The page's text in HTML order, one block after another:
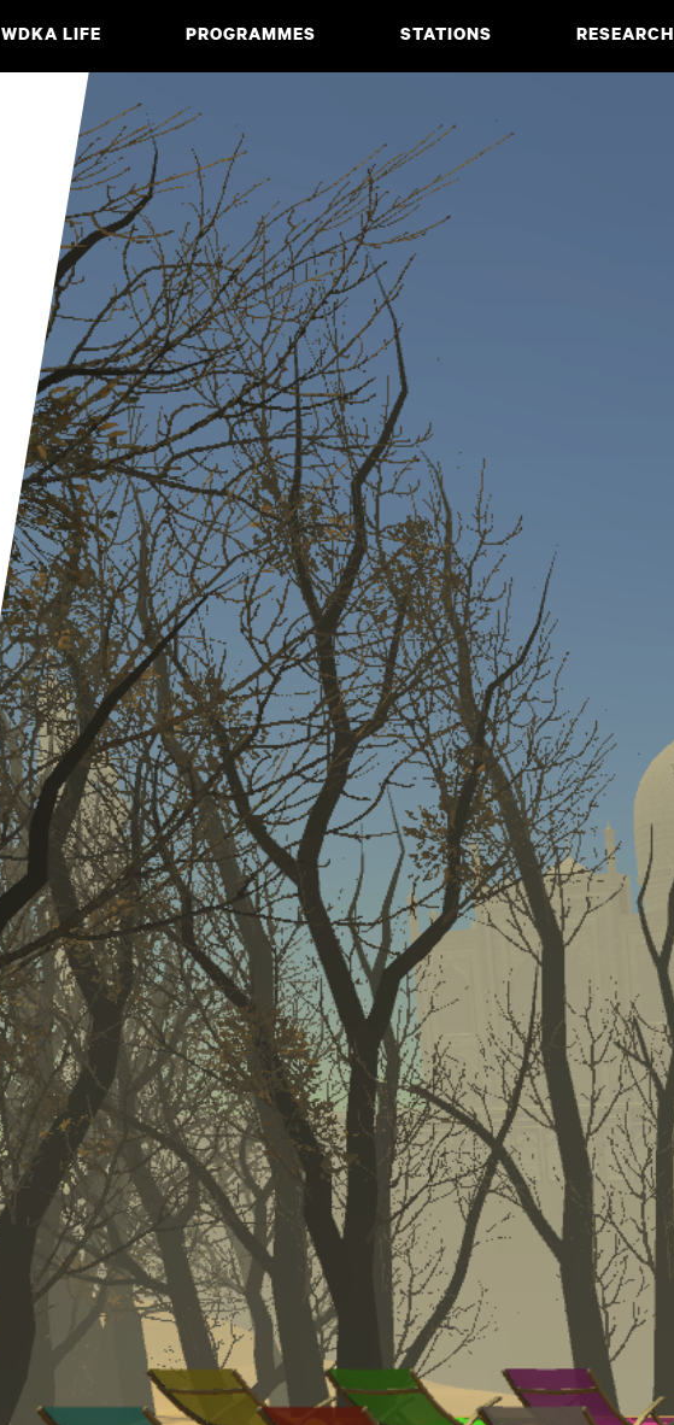
WDKA LIFE PROGRAMMES
ASSOCIATE DEGREE
BACHELOR
MASTER
STATIONS RESEARCH